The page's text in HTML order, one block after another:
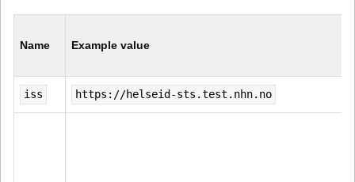
Name Example value
iss https://helseid-sts.test.nhn.no